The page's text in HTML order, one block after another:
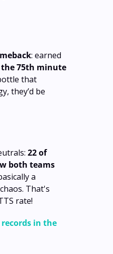
75th minute
that
they’d be
22 of
both teams
a
That's
rate!
records in the